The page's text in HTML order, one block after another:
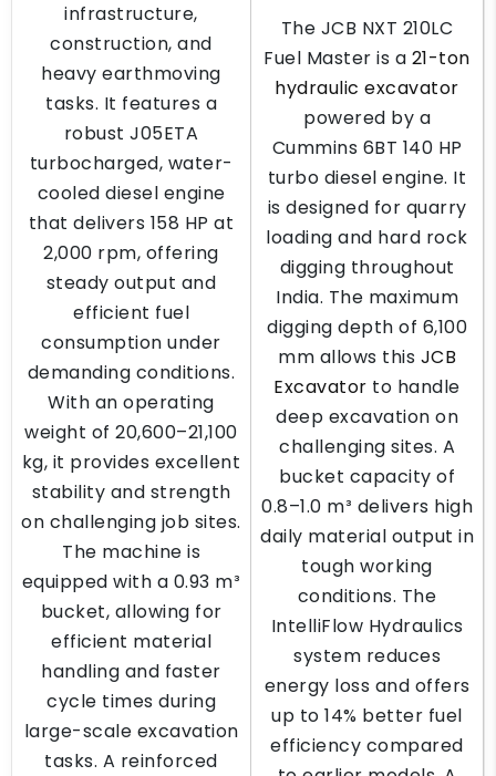
infrastructure,
construction, and
heavy earthmoving
tasks. It features a
robust J05ETA
turbocharged, water-
cooled diesel engine
that delivers 158 HP at
2,000 rpm, offering
steady output and
efficient fuel
consumption under
demanding conditions.
With an operating
weight of 20,600–21,100
kg, it provides excellent
stability and strength
on challenging job sites.
The machine is
equipped with a 0.93 m³
bucket, allowing for
efficient material
handling and faster
cycle times during
large-scale excavation
tasks. A reinforced
The JCB NXT 210LC
Fuel Master is a 21-ton
hydraulic excavator
powered by a
Cummins 6BT 140 HP
turbo diesel engine. It
is designed for quarry
loading and hard rock
digging throughout
India. The maximum
digging depth of 6,100
mm allows this JCB
Excavator to handle
deep excavation on
challenging sites. A
bucket capacity of
0.8–1.0 m³ delivers high
daily material output in
tough working
conditions. The
IntelliFlow Hydraulics
system reduces
energy loss and offers
up to 14% better fuel
efficiency compared